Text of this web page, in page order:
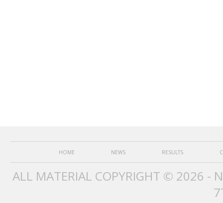
HOME NEWS RESULTS
ALL MATERIAL COPYRIGHT © 2026 -